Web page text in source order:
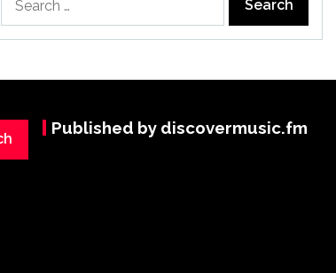
for:
Published by discovermusic.fm